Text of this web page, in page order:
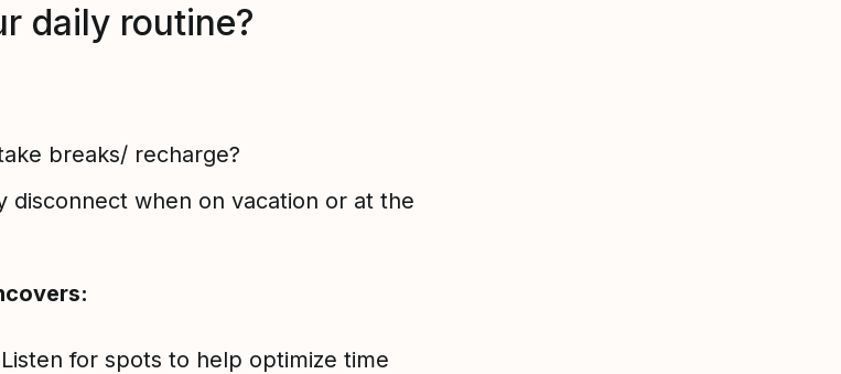
daily routine?
breaks/ recharge?
disconnect when on vacation or at the
for spots to help optimize time